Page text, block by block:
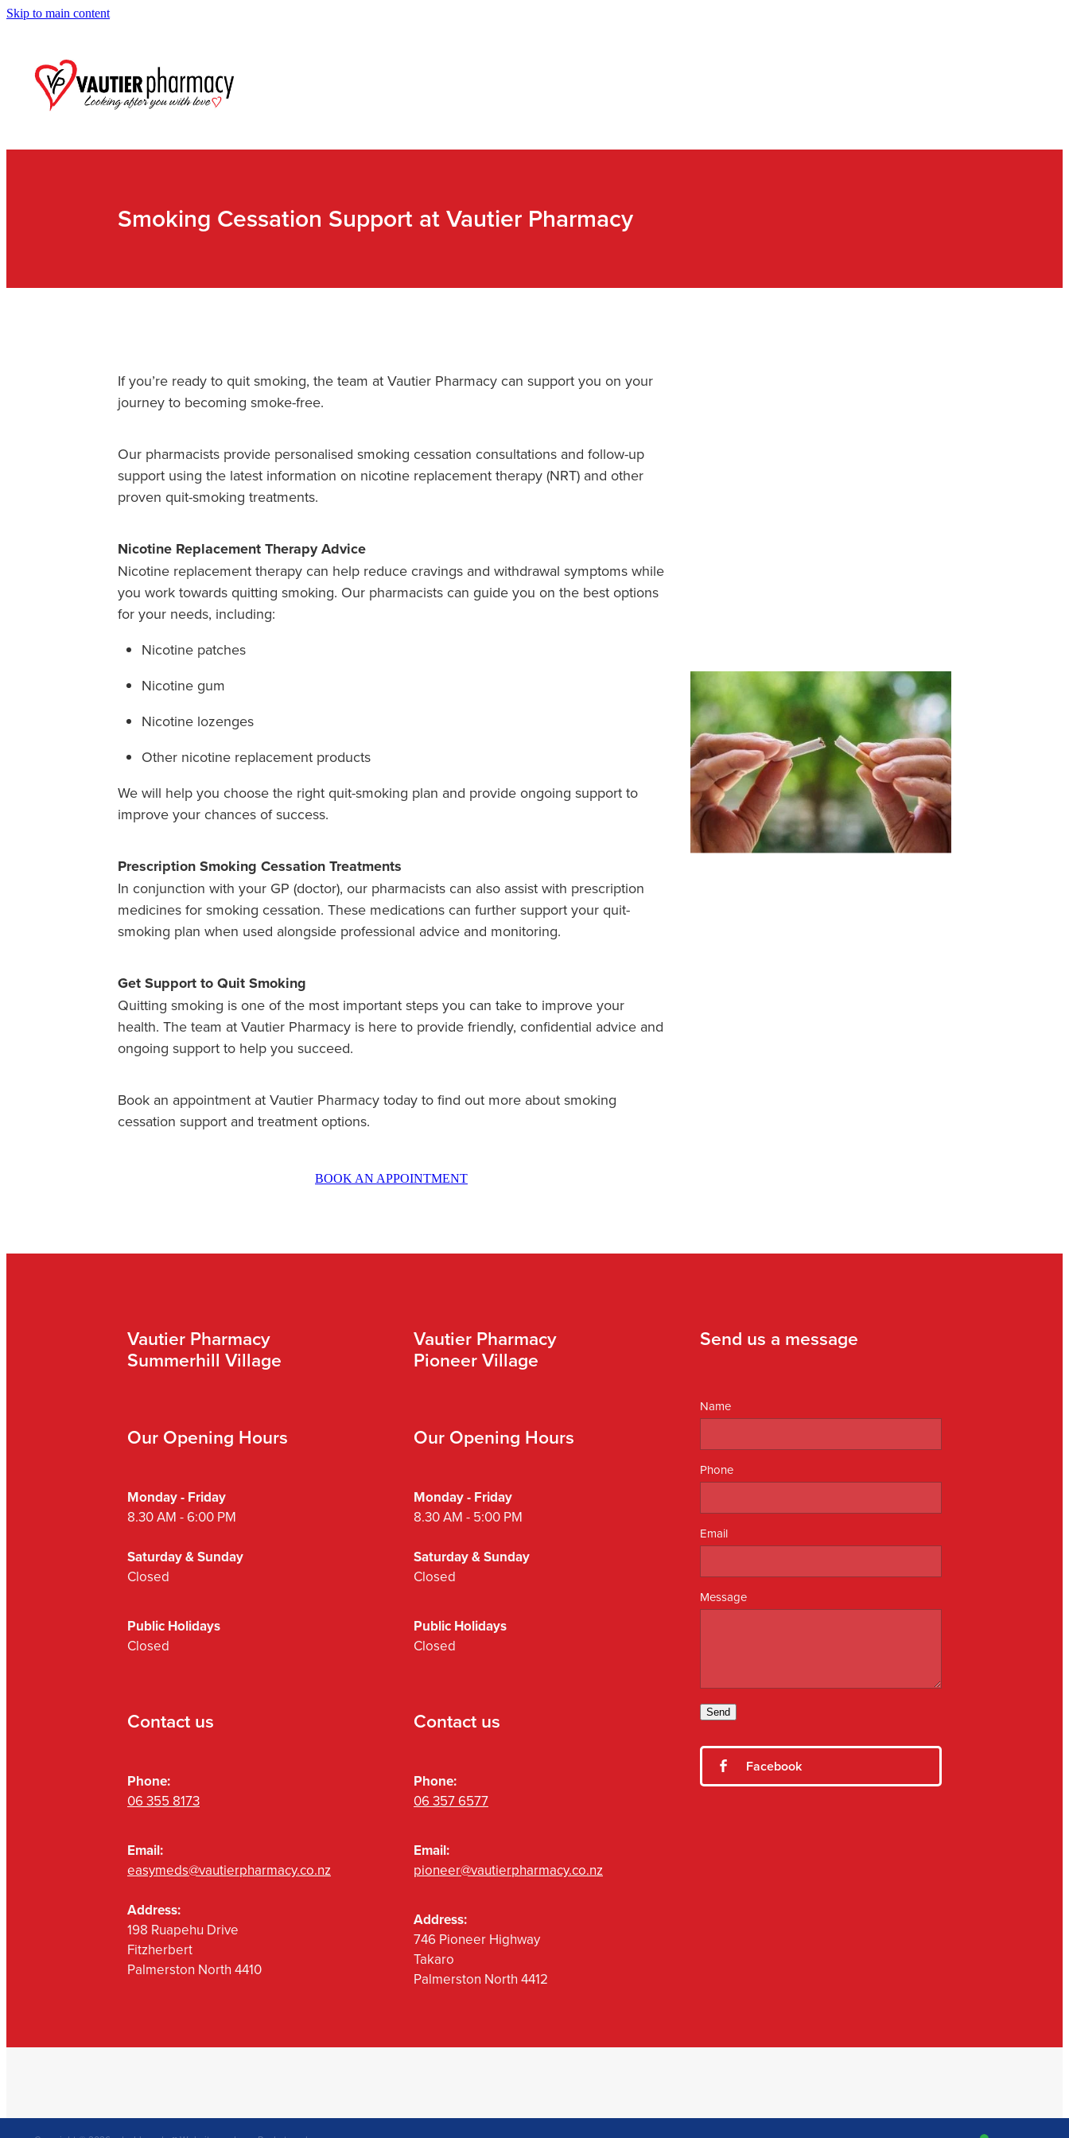
Skip to main content
Smoking Cessation Support at Vautier Pharmacy
If you’re ready to quit smoking, the team at Vautier Pharmacy can support you on your
journey to becoming smoke-free.
Our pharmacists provide personalised smoking cessation consultations and follow-up
support using the latest information on nicotine replacement therapy (NRT) and other
proven quit-smoking treatments.
Nicotine Replacement Therapy Advice
Nicotine replacement therapy can help reduce cravings and withdrawal symptoms while
you work towards quitting smoking. Our pharmacists can guide you on the best options
for your needs, including:
Nicotine patches
Nicotine gum
Nicotine lozenges
Other nicotine replacement products
We will help you choose the right quit-smoking plan and provide ongoing support to
improve your chances of success.
Prescription Smoking Cessation Treatments
In conjunction with your GP (doctor), our pharmacists can also assist with prescription
medicines for smoking cessation. These medications can further support your quit-
smoking plan when used alongside professional advice and monitoring.
Get Support to Quit Smoking
Quitting smoking is one of the most important steps you can take to improve your
health. The team at Vautier Pharmacy is here to provide friendly, confidential advice and
ongoing support to help you succeed.
Book an appointment at Vautier Pharmacy today to find out more about smoking
cessation support and treatment options.
BOOK AN APPOINTMENT
Vautier Pharmacy
Summerhill Village
Our Opening Hours
Monday - Friday
8.30 AM - 6:00 PM
Saturday & Sunday
Closed
Public Holidays
Closed
Contact us
Phone:
06 355 8173
Email:
easymeds@vautierpharmacy.co.nz
Address:
198 Ruapehu Drive
Fitzherbert
Palmerston North 4410
Vautier Pharmacy
Pioneer Village
Our Opening Hours
Monday - Friday
8.30 AM - 5:00 PM
Saturday & Sunday
Closed
Public Holidays
Closed
Contact us
Phone:
06 357 6577
Email:
pioneer@vautierpharmacy.co.nz
Address:
746 Pioneer Highway
Takaro
Palmerston North 4412
Send us a message
Name
Phone
Email
Message
Send
Facebook